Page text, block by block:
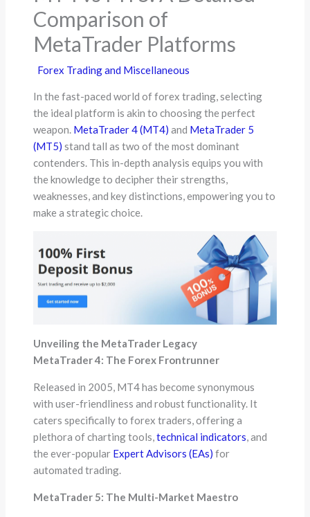
Comparison of
MetaTrader Platforms
Forex Trading and Miscellaneous
In the fast-paced world of forex trading, selecting
the ideal platform is akin to choosing the perfect
weapon. MetaTrader 4 (MT4) and MetaTrader 5
(MT5) stand tall as two of the most dominant
contenders. This in-depth analysis equips you with
the knowledge to decipher their strengths,
weaknesses, and key distinctions, empowering you to
make a strategic choice.
Unveiling the MetaTrader Legacy
MetaTrader 4: The Forex Frontrunner
Released in 2005, MT4 has become synonymous
with user-friendliness and robust functionality. It
caters specifically to forex traders, offering a
plethora of charting tools,technical indicators, and
the ever-popular Expert Advisors (EAs)for
automated trading.
MetaTrader 5: The Multi-Market Maestro